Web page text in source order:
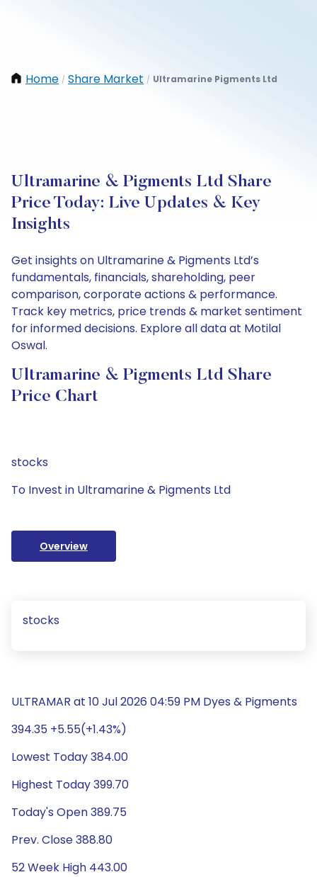
Home / Share Market / Ultramarine Pigments Ltd
Ultramarine & Pigments Ltd Share
Price Today: Live Updates & Key
Insights
Get insights on Ultramarine & Pigments Ltd’s
fundamentals, financials, shareholding, peer
comparison, corporate actions & performance.
Track key metrics, price trends & market sentiment
for informed decisions. Explore all data at Motilal
Oswal.
Ultramarine & Pigments Ltd Share
Price Chart
stocks
To Invest in Ultramarine & Pigments Ltd
Overview
stocks
ULTRAMAR at 10 Jul 2026 04:59 PM Dyes & Pigments
394.35 +5.55(+1.43%)
Lowest Today 384.00
Highest Today 399.70
Today's Open 389.75
Prev. Close 388.80
52 Week High 443.00